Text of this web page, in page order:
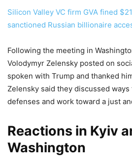
Silicon Valley VC firm GVA fined
sanctioned Russian billionaire
Following the meeting in
Volodymyr Zelensky posted on
spoken with Trump and thanked
Zelensky said they discussed ways
defenses and work toward a just
Reactions in Kyiv
Washington